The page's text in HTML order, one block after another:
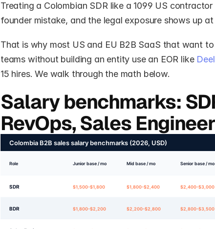
Treating a Colombian SDR like a 1099 US
founder mistake, and the legal exposure shows up
That is why most US and EU B2B SaaS that want
teams without building an entity use an EOR like Deel
15 hires. We walk through the math below.
Salary benchmarks:
RevOps, Sales